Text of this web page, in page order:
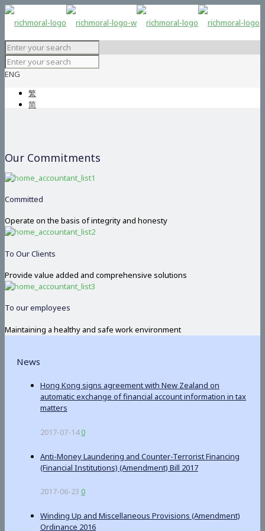
ENG
繁
简
Our Commitments
Committed
Operate on the basis of integrity and honesty
To Our Clients
Provide value added and comprehensive solutions
To our employees
Maintaining a healthy and safe work environment
News
Hong Kong signs agreement with New Zealand on
automatic exchange of financial account information in tax
matters
2017-07-140
Anti-Money Laundering and Counter-Terrorist Financing
(Financial Institutions) (Amendment) Bill 2017
2017-06-23 0
Winding Up and Miscellaneous Provisions (Amendment)
Ordinance 2016